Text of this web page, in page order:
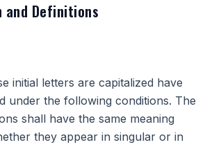
Definitions
initial letters are capitalized have
under the following conditions. The
shall have the same meaning
they appear in singular or in